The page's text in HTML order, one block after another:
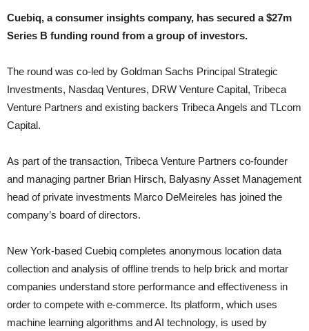
Cuebiq, a consumer insights company, has secured a $27m
Series B funding round from a group of investors.
The round was co-led by Goldman Sachs Principal Strategic
Investments, Nasdaq Ventures, DRW Venture Capital, Tribeca
Venture Partners and existing backers Tribeca Angels and TLcom
Capital.
As part of the transaction, Tribeca Venture Partners co-founder
and managing partner Brian Hirsch, Balyasny Asset Management
head of private investments Marco DeMeireles has joined the
company’s board of directors.
New York-based Cuebiq completes anonymous location data
collection and analysis of offline trends to help brick and mortar
companies understand store performance and effectiveness in
order to compete with e-commerce. Its platform, which uses
machine learning algorithms and AI technology, is used by